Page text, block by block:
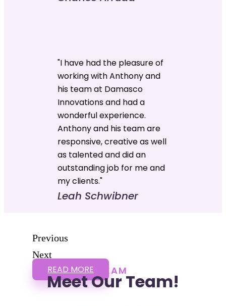
"I have had the pleasure of
working with Anthony and
his team at Damasco
Innovations and had a
wonderful experience.
Anthony and his team are
responsive, creative as well
as talented and did an
outstanding job for me and
my clients."
Leah Schwibner
Previous
Next
READ MORE TEAM
Meet Our Team!